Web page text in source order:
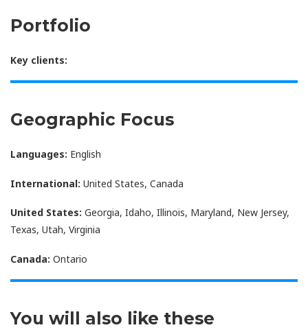
Portfolio
Key clients:
Geographic Focus
Languages: English
International: United States, Canada
United States: Georgia, Idaho, Illinois, Maryland, New Jersey,
Texas, Utah, Virginia
Canada: Ontario
You will also like these